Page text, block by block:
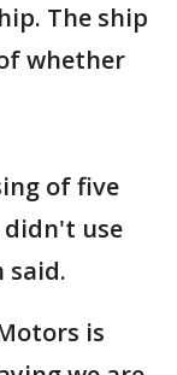
The ship
whether
of five
didn't use
said.
is